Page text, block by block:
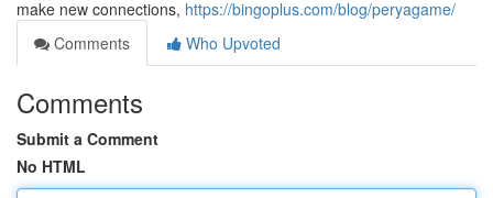
make new connections, https://bingoplus.com/blog/peryagame/
Comments
Who Upvoted
Comments
Submit a Comment
No HTML